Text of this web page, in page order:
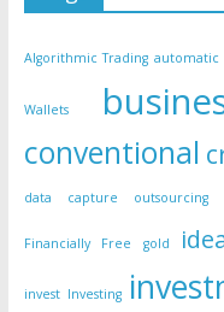
Algorithmic Trading automatic
Wallets
conventional
data capture outsourcing
Financially Free gold
invest Investing